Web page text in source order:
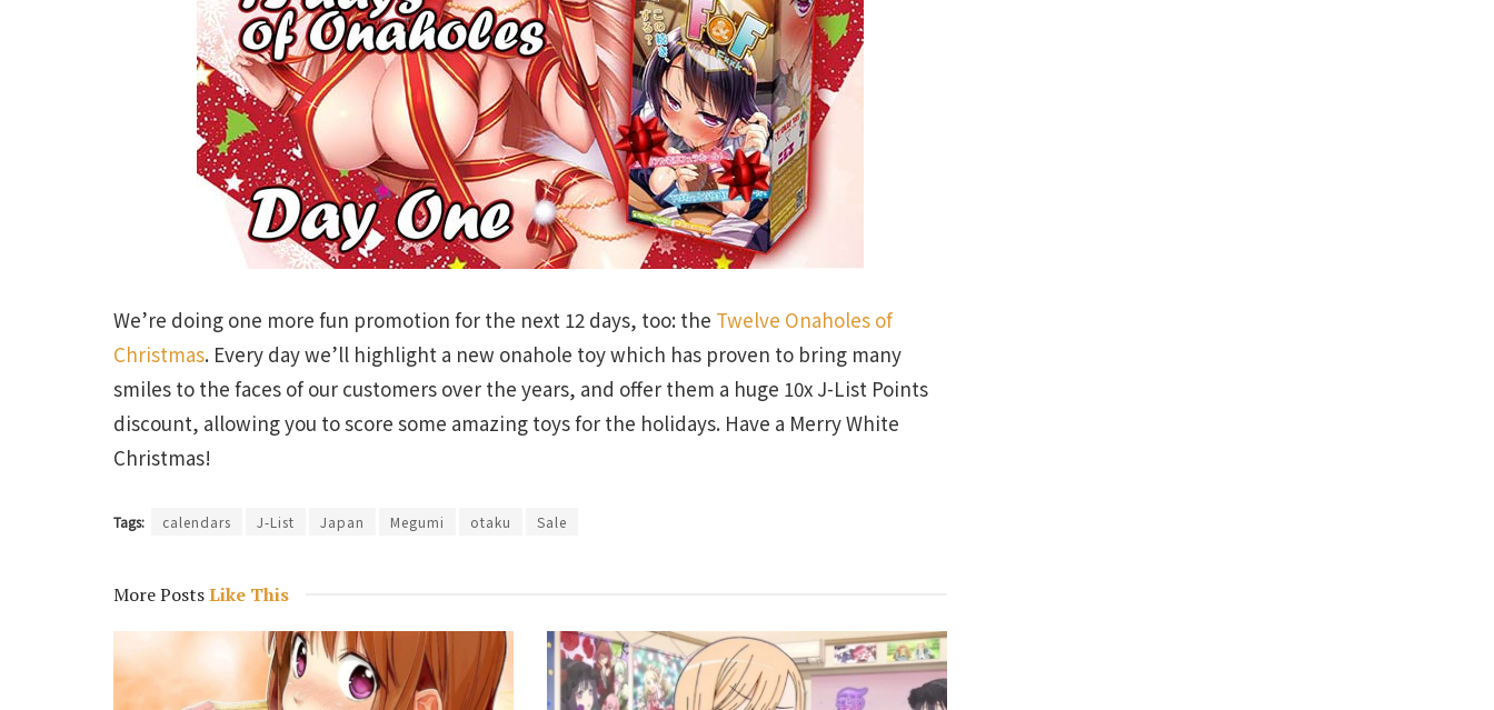
We’re doing one more fun promotion for the next 12 days, too: the Twelve Onaholes of
Christmas. Every day we’ll highlight a new onahole toy which has proven to bring many
smiles to the faces of our customers over the years, and offer them a huge 10x J-List Points
discount, allowing you to score some amazing toys for the holidays. Have a Merry White
Christmas!
Tags: calendars J-List Japan Megumi otaku Sale
More PostsLike This